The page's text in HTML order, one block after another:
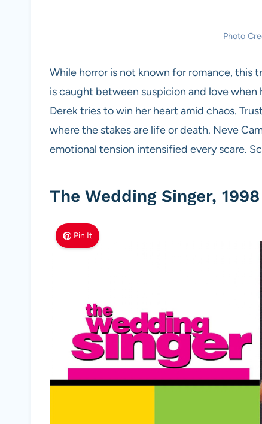
Photo
While horror is not known for romance, this
is caught between suspicion and love
Derek tries to win her heart amid chaos.
where the stakes are life or death. Neve
emotional tension intensified every scare.
The Wedding Singer,
Pin It